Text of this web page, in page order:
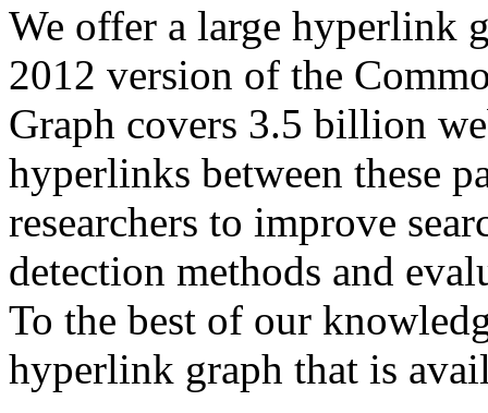
We offer a large hyperlink
2012 version of the
Graph covers 3.5 billion
hyperlinks between these
researchers to improve
detection methods and
To the best of our
hyperlink graph that is